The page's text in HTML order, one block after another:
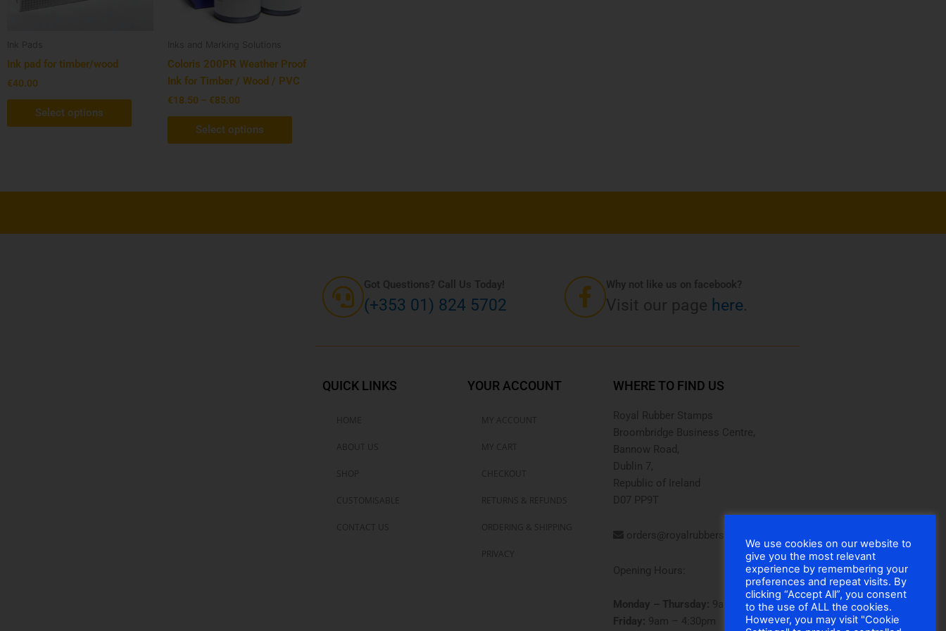
Ink pad for timber/wood
€40.00
Select options
product
Coloris 200PR Weather Proof
Ink for Timber / Wood / PVC
€18.50 – €85.00
Select options
may
on
the
Got Questions? Call Us Today!
(+353 01) 824 5702
Why not like us on facebook?
Visit our page here.
QUICK LINKS YOUR ACCOUNT
RETURNS & REFUNDS
ORDERING & SHIPPING
WHERE TO FIND US
Royal Rubber Stamps
Broombridge Business Centre,
Bannow Road,
Dublin 7,
Republic of Ireland
D07 PP9T
orders@royalrubberstamps.com
Opening Hours:
Monday – Thursday: 9am – 5pm
Friday: 9am – 4:30pm
We use cookies on our website to
give you the most relevant
experience by remembering your
preferences and repeat visits. By
clicking “Accept All”, you consent
to the use of ALL the cookies.
However, you may visit "Cookie